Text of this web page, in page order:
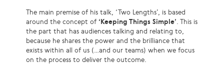
The main premise of his talk, ‘Two Lengths’, is based
around the concept of ‘Keeping Things Simple’. This is
the part that has audiences talking and relating to,
because he shares the power and the brilliance that
exists within all of us (…and our teams) when we focus
on the process to deliver the outcome.